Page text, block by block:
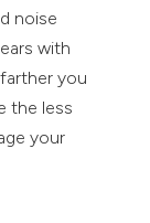
noise
with
you
the less
your